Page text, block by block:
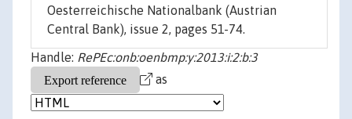
Oesterreichische Nationalbank (Austrian
Central Bank), issue 2, pages 51-74.
Handle: RePEc:onb:oenbmp:y:2013:i:2:b:3
as